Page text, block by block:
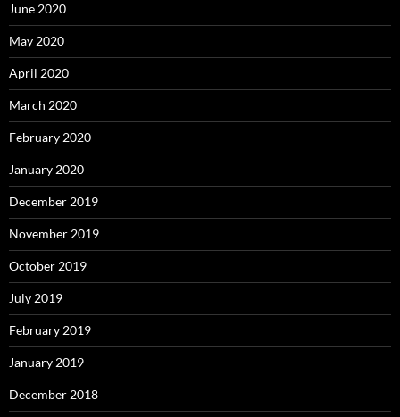
June 2020
May 2020
April 2020
March 2020
February 2020
January 2020
December 2019
November 2019
October 2019
July 2019
February 2019
January 2019
December 2018